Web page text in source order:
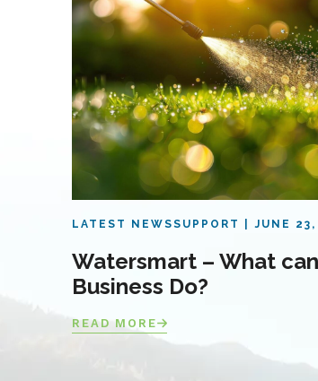
LATEST NEWSSUPPORT JUNE
Watersmart – What
Business Do?
READ MORE